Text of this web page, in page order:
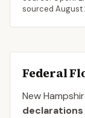
sourced August
Federal
New
declarations